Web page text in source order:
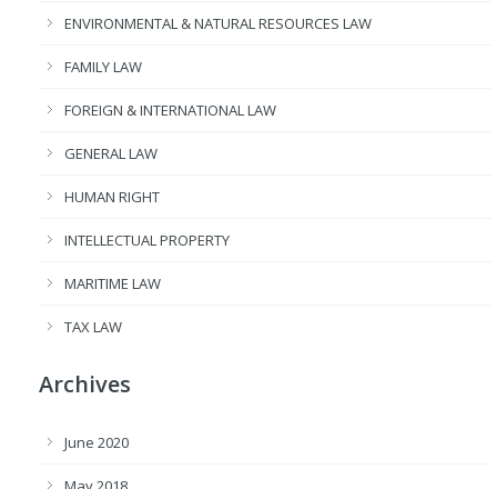
ENVIRONMENTAL & NATURAL RESOURCES LAW
FAMILY LAW
FOREIGN & INTERNATIONAL LAW
GENERAL LAW
HUMAN RIGHT
INTELLECTUAL PROPERTY
MARITIME LAW
TAX LAW
Archives
June 2020